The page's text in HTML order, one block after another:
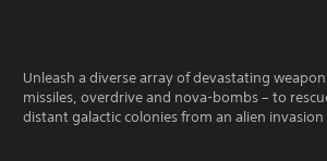
Unleash a diverse array of devastating
missiles, overdrive and nova-bombs – to
distant galactic colonies from an alien invasion